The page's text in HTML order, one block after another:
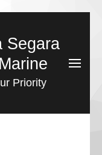
Segara
Priority